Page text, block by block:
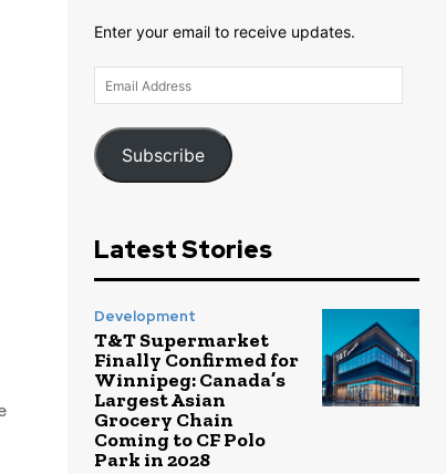
Enter your email to receive updates.
Email
Address
Subscribe
Latest Stories
Development
T&T Supermarket
Finally Confirmed for
Winnipeg: Canada’s
Largest Asian
Grocery Chain
Coming to CF Polo
Park in 2028